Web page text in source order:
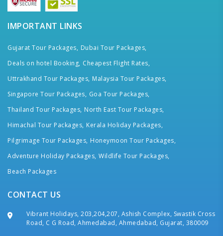
IMPORTANT LINKS
Gujarat Tour Packages, Dubai Tour Packages,
Deals on hotel Booking, Cheapest Flight Rates,
Uttrakhand Tour Packages, Malaysia Tour Packages,
Singapore Tour Packages, Goa Tour Packages,
Thailand Tour Packages, North East Tour Packages,
Himachal Tour Packages, Kerala Holiday Packages,
Pilgrimage Tour Packages, Honeymoon Tour Packages,
Adventure Holiday Packages, Wildlife Tour Packages,
Beach Packages
CONTACT US
Vibrant Holidays, 203,204,207, Ashish Complex, Swastik Cross
Road, C G Road, Ahmedabad, Ahmedabad, Gujarat, 380009